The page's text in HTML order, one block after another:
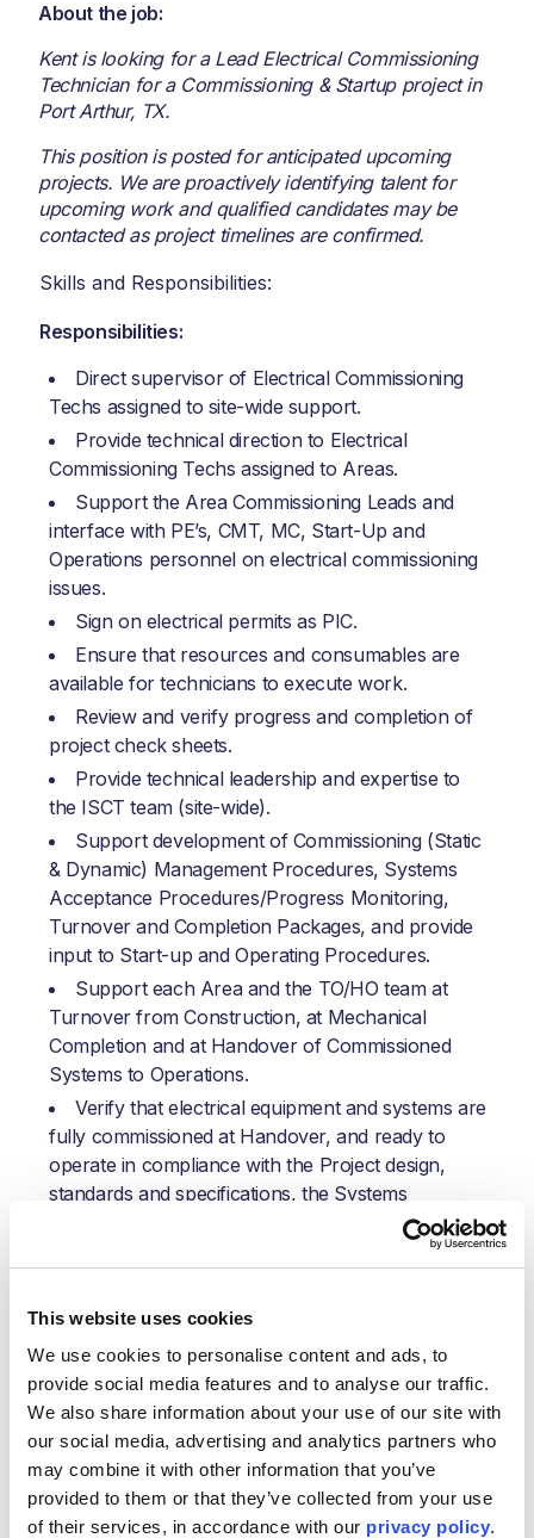
This website uses cookies
We use cookies to personalise content and ads, to
provide social media features and to analyse our traffic.
We also share information about your use of our site with
our social media, advertising and analytics partners who
may combine it with other information that you’ve
provided to them or that they’ve collected from your use
of their services, in accordance with our privacy policy.
About the job:
Kent is looking for a Lead Electrical Commissioning
Technician for a Commissioning & Startup project in
Port Arthur, TX.
This position is posted for anticipated upcoming
projects. We are proactively identifying talent for
upcoming work and qualified candidates may be
contacted as project timelines are confirmed.
Skills and Responsibilities:
Responsibilities:
Direct supervisor of Electrical Commissioning
Techs assigned to site-wide support.
Provide technical direction to Electrical
Commissioning Techs assigned to Areas.
Support the Area Commissioning Leads and
interface with PE’s, CMT, MC, Start-Up and
Operations personnel on electrical commissioning
issues.
Sign on electrical permits as PIC.
Ensure that resources and consumables are
available for technicians to execute work.
Review and verify progress and completion of
project check sheets.
Provide technical leadership and expertise to
the ISCT team (site-wide).
Support development of Commissioning (Static
& Dynamic) Management Procedures, Systems
Acceptance Procedures/Progress Monitoring,
Turnover and Completion Packages, and provide
input to Start-up and Operating Procedures.
Support each Area and the TO/HO team at
Turnover from Construction, at Mechanical
Completion and at Handover of Commissioned
Systems to Operations.
Verify that electrical equipment and systems are
fully commissioned at Handover, and ready to
operate in compliance with the Project design,
standards and specifications, the Systems
Completion Plan and Control Procedures.
Direct ownership and execution management of
resulting in Handover to Operations and help in
Identify and manage electrical commissioning
resource needs, tools, test equipment,
consumables, spares, etc.
Ensure the correct resource levels and
technical skills are assigned to meet each Area’s
schedule and commissioning execution